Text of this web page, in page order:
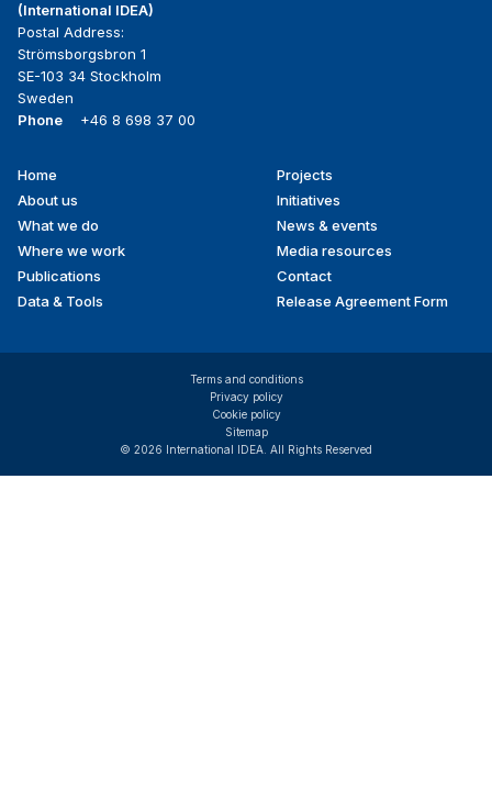
(International IDEA)
Postal Address:
Strömsborgsbron 1
SE-103 34 Stockholm
Sweden
Phone
+46 8 698 37 00
Footer
menu
Home
About us
What we do
Where we work
Publications
Data & Tools
Projects
Initiatives
News & events
Media resources
Contact
Release Agreement Form
© 2026 International IDEA. All Rights Reserved
Terms and conditions
Privacy policy
Cookie policy
Sitemap